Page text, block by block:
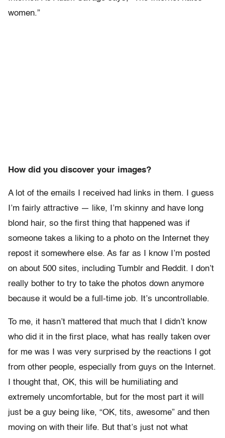
women.”
How did you discover your images?
A lot of the emails I received had links in them. I guess
I’m fairly attractive — like, I’m skinny and have long
blond hair, so the first thing that happened was if
someone takes a liking to a photo on the Internet they
repost it somewhere else. As far as I know I’m posted
on about 500 sites, including Tumblr and Reddit. I don’t
really bother to try to take the photos down anymore
because it would be a full-time job. It’s uncontrollable.
To me, it hasn’t mattered that much that I didn’t know
who did it in the first place, what has really taken over
for me was I was very surprised by the reactions I got
from other people, especially from guys on the Internet.
I thought that, OK, this will be humiliating and
extremely uncomfortable, but for the most part it will
just be a guy being like, “OK, tits, awesome” and then
moving on with their life. But that’s just not what